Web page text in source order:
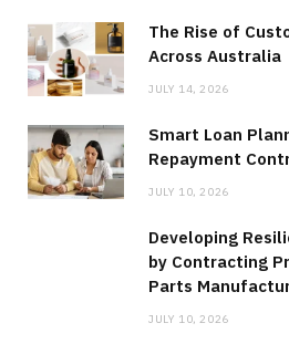
The Rise of
Across Australia
JULY 14, 2026
Smart Loan
Repayment
JULY 10, 2026
Developing
by Contracting
Parts
JULY 10, 2026